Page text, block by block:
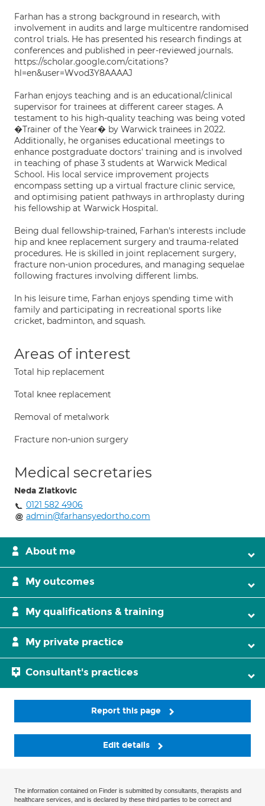
Farhan has a strong background in research, with
involvement in audits and large multicentre randomised
control trials. He has presented his research findings at
conferences and published in peer-reviewed journals.
https://scholar.google.com/citations?
hl=en&user=Wvod3Y8AAAAJ
Farhan enjoys teaching and is an educational/clinical
supervisor for trainees at different career stages. A
testament to his high-quality teaching was being voted
�Trainer of the Year� by Warwick trainees in 2022.
Additionally, he organises educational meetings to
enhance postgraduate doctors' training and is involved
in teaching of phase 3 students at Warwick Medical
School. His local service improvement projects
encompass setting up a virtual fracture clinic service,
and optimising patient pathways in arthroplasty during
his fellowship at Warwick Hospital.
Being dual fellowship-trained, Farhan's interests include
hip and knee replacement surgery and trauma-related
procedures. He is skilled in joint replacement surgery,
fracture non-union procedures, and managing sequelae
following fractures involving different limbs.
In his leisure time, Farhan enjoys spending time with
family and participating in recreational sports like
cricket, badminton, and squash.
Areas of interest
Total hip replacement
Total knee replacement
Removal of metalwork
Fracture non-union surgery
Medical secretaries
Neda Zlatkovic
0121 582 4906
admin@farhansyedortho.com
About me
My outcomes
My qualifications & training
My private practice
Consultant's practices
Report this page
Edit details
The information contained on Finder is submitted by consultants, therapists and
healthcare services, and is declared by these third parties to be correct and